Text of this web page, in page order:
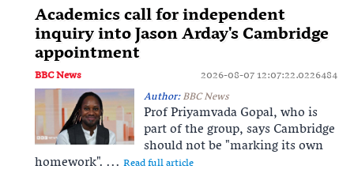
Academics call for independent
inquiry into Jason Arday's Cambridge
appointment
BBC News
2026-08-07 12:07:22.0226484
Author:BBC News
Prof Priyamvada Gopal, who is
part of the group, says Cambridge
should not be "marking its own
homework". ... Read full article